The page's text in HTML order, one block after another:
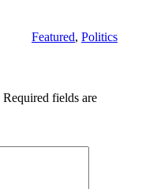
Featured, Politics
Required fields are